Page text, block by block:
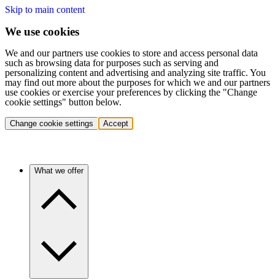
Skip to main content
We use cookies
We and our partners use cookies to store and access personal data
such as browsing data for purposes such as serving and
personalizing content and advertising and analyzing site traffic. You
may find out more about the purposes for which we and our partners
use cookies or exercise your preferences by clicking the "Change
cookie settings" button below.
Change cookie settings Accept
What we offer